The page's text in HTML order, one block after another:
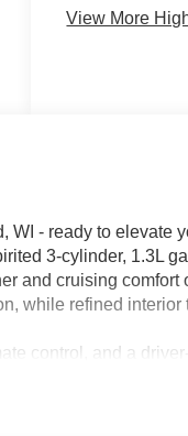
View More
WI - ready to elevate
3-cylinder, 1.3L
and cruising
while refined interior
control, and a
out. Advanced